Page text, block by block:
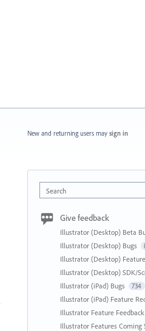
New and returning users may sign in
Search
Give feedback
Illustrator (Desktop) Beta
Illustrator (Desktop) Bugs
Illustrator (Desktop)
Illustrator (Desktop) SDK/
Illustrator (iPad) Bugs 734
Illustrator (iPad) Feature
Illustrator Feature Feedback
Illustrator Features Coming